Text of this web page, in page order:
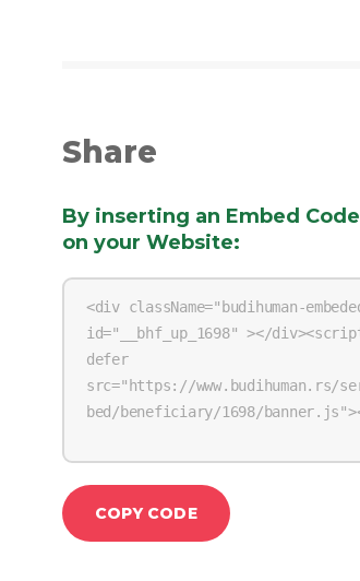
Share
By inserting an Embed Code
on your Website:
COPY CODE